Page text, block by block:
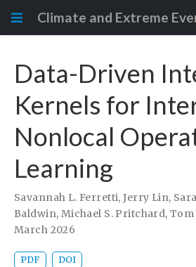
Climate and Extreme
Data-Driven
Kernels for
Nonlocal
Learning
Savannah L. Ferretti,Jerry Lin,
Baldwin, Michael S. Pritchard,Tom
March 2026
PDF DOI